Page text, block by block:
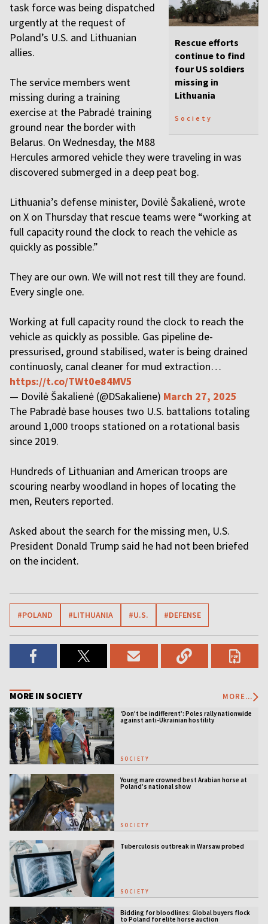
Rescue efforts
continue to find
four US soldiers
missing in
Lithuania
Society
task force was being dispatched
urgently at the request of
Poland’s U.S. and Lithuanian
allies.
The service members went
missing during a training
exercise at the Pabradė training
ground near the border with
Belarus. On Wednesday, the M88
Hercules armored vehicle they were traveling in was
discovered submerged in a deep peat bog.
Lithuania’s defense minister, Dovilė Šakalienė, wrote
on X on Thursday that rescue teams were “working at
full capacity round the clock to reach the vehicle as
quickly as possible.”
They are our own. We will not rest till they are found.
Every single one.
Working at full capacity round the clock to reach the
vehicle as quickly as possible. Gas pipeline de-
pressurised, ground stabilised, water is being drained
continuosly, canal cleaner for mud extraction…
https://t.co/TWt0e84MV5
— Dovilė Šakalienė (@DSakaliene) March 27, 2025
The Pabradė base houses two U.S. battalions totaling
around 1,000 troops stationed on a rotational basis
since 2019.
Hundreds of Lithuanian and American troops are
scouring nearby woodland in hopes of locating the
men, Reuters reported.
Asked about the search for the missing men, U.S.
President Donald Trump said he had not been briefed
on the incident.
#POLAND #LITHUANIA #U.S. #DEFENSE
MORE IN SOCIETY MORE...
‘Don’t be indifferent’: Poles rally nationwide
against anti-Ukrainian hostility
SOCIETY
Young mare crowned best Arabian horse at
Poland’s national show
SOCIETY
Tuberculosis outbreak in Warsaw probed
SOCIETY
Bidding for bloodlines: Global buyers flock
to Poland for elite horse auction